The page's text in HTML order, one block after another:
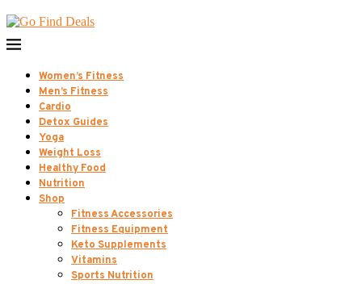
Women’s Fitness
Men’s Fitness
Cardio
Detox Guides
Yoga
Weight Loss
Healthy Food
Nutrition
Shop
Fitness Accessories
Fitness Equipment
Keto Supplements
Vitamins
Sports Nutrition